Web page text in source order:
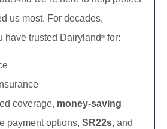
us most. For decades,
have trusted Dairyland ® for:
coverage, money-saving
payment options, SR22s, and